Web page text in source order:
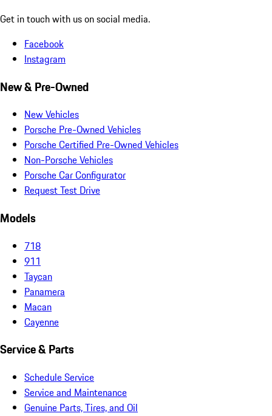
Get in touch with us on social media.
Facebook
Instagram
New & Pre-Owned
New Vehicles
Porsche Pre-Owned Vehicles
Porsche Certified Pre-Owned Vehicles
Non-Porsche Vehicles
Porsche Car Configurator
Request Test Drive
Models
718
911
Taycan
Panamera
Macan
Cayenne
Service & Parts
Schedule Service
Service and Maintenance
Genuine Parts, Tires, and Oil